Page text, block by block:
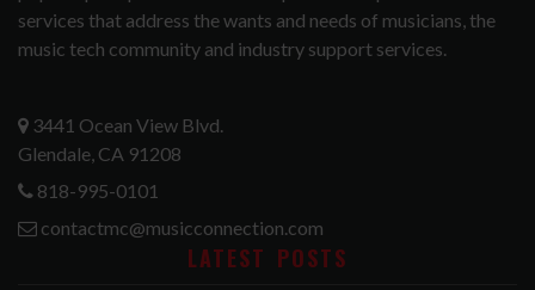
services that address the wants and needs of musicians, the
music tech community and industry support services.
3441 Ocean View Blvd.
Glendale, CA 91208
818-995-0101
contactmc@musicconnection.com
LATEST POSTS